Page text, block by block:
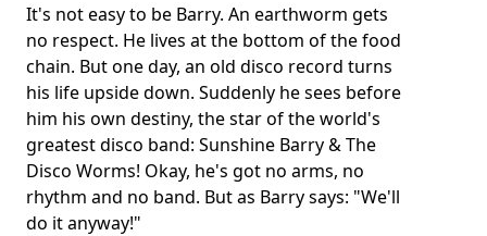
It's not easy to be Barry. An earthworm gets
no respect. He lives at the bottom of the food
chain. But one day, an old disco record turns
his life upside down. Suddenly he sees before
him his own destiny, the star of the world's
greatest disco band: Sunshine Barry & The
Disco Worms! Okay, he's got no arms, no
rhythm and no band. But as Barry says: "We'll
do it anyway!"